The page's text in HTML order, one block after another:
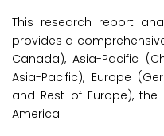
This research report
provides a
Canada), Asia-Pacific
Asia-Pacific), Europe
and Rest of Europe), the
America.